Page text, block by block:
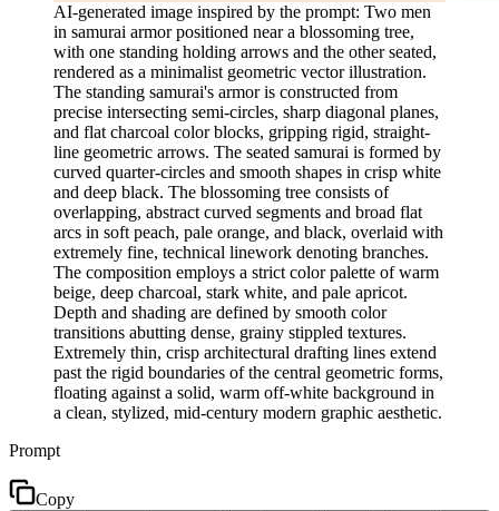
AI-generated image inspired by the prompt: Two men
in samurai armor positioned near a blossoming tree,
with one standing holding arrows and the other seated,
rendered as a minimalist geometric vector illustration.
The standing samurai's armor is constructed from
precise intersecting semi-circles, sharp diagonal planes,
and flat charcoal color blocks, gripping rigid, straight-
line geometric arrows. The seated samurai is formed by
curved quarter-circles and smooth shapes in crisp white
and deep black. The blossoming tree consists of
overlapping, abstract curved segments and broad flat
arcs in soft peach, pale orange, and black, overlaid with
extremely fine, technical linework denoting branches.
The composition employs a strict color palette of warm
beige, deep charcoal, stark white, and pale apricot.
Depth and shading are defined by smooth color
transitions abutting dense, grainy stippled textures.
Extremely thin, crisp architectural drafting lines extend
past the rigid boundaries of the central geometric forms,
floating against a solid, warm off-white background in
a clean, stylized, mid-century modern graphic aesthetic.
Prompt
Copy